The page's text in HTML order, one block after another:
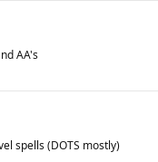
AA's
spells (DOTS mostly)